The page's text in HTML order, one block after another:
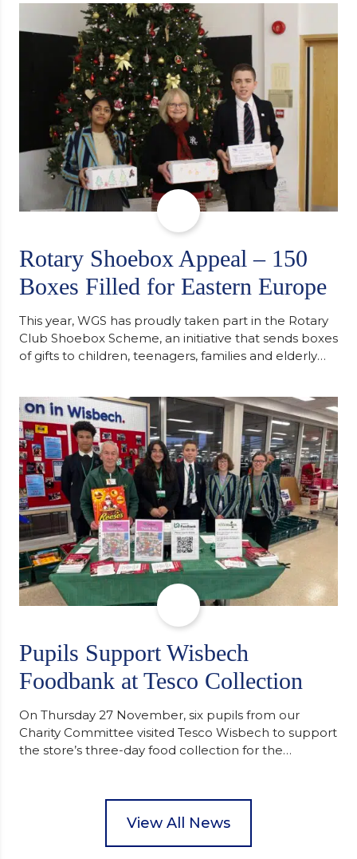
support along the way after receiving an
unconditional offer from the University of
Cambridge. “After immersing myself into…
Rotary Shoebox Appeal – 150
Boxes Filled for Eastern Europe
This year, WGS has proudly taken part in the Rotary
Club Shoebox Scheme, an initiative that sends boxes
of gifts to children, teenagers, families and elderly
support communities facing hardship. Pupils and
staff worked together using the Rotary Club’s guide
of…
Pupils Support Wisbech
Foodbank at Tesco Collection
On Thursday 27 November, six pupils from our
Charity Committee visited Tesco Wisbech to support
the store’s three-day food collection for the
packed food parcels that customers could buy and
donate. They handed out leaflets to shoppers,
View All News